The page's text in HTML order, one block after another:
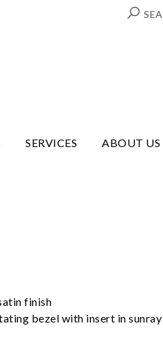
SERVICES ABOUT US
finish
bezel with insert in